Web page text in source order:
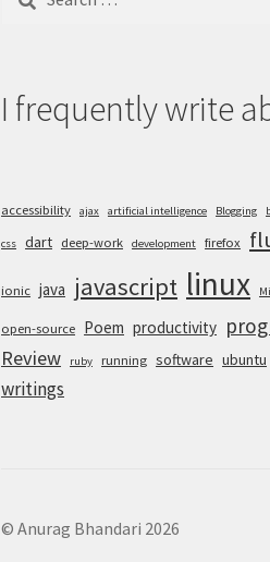
I frequently write
accessibility ajax artificial intelligence Blogging
css dart deep-work development firefox
ionic java javascript linux
open-source Poem productivity
Review ruby running software ubuntu
writings
© Anurag Bhandari 2026